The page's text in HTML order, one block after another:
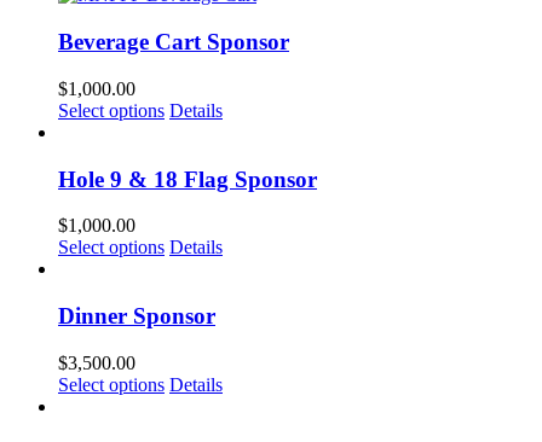
Beverage Cart Sponsor
$1,000.00
Select options Details
Hole 9 & 18 Flag Sponsor
$1,000.00
Select options Details
Dinner Sponsor
$3,500.00
Select options Details